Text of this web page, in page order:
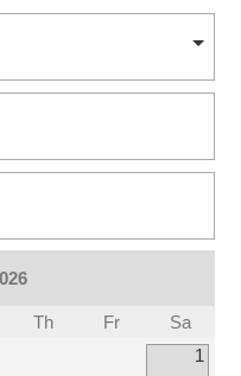
Th Fr
Sa
1